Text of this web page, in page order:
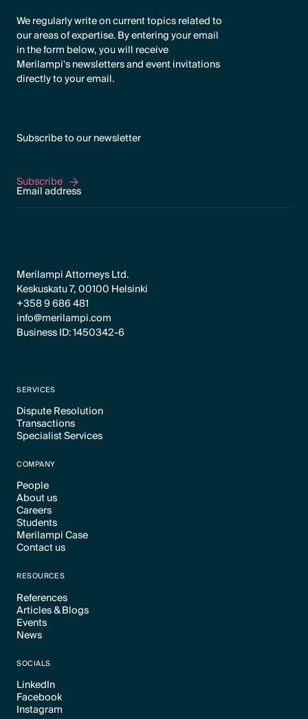
We regularly write on current topics related to
our areas of expertise. By entering your email
in the form below, you will receive
Merilampi's newsletters and event invitations
directly to your email.
Subscribe to our newsletter
Subscribe
Subscribe
Merilampi Attorneys Ltd.
Keskuskatu 7, 00100 Helsinki
+358 9 686 481
info@merilampi.com
Business ID: 1450342-6
SERVICES
Dispute Resolution
Text Link
Transactions
Text Link
Specialist Services
COMPANY
People
Text Link
About us
Text Link
Careers
Text Link
Students
Text Link
Merilampi Case
Text Link
Contact us
RESOURCES
References
Text Link
Articles & Blogs
Text Link
Events
Text Link
News
SOCIALS
LinkedIn
Text Link
Facebook
Text Link
Instagram